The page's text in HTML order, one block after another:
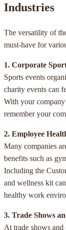
Industries
The versatility of
must-have for
1. Corporate
Sports events
charity events can
With your
remember your
2. Employee
Many companies
benefits such as
Including the
and wellness kit
healthy work
3. Trade Shows
At trade shows